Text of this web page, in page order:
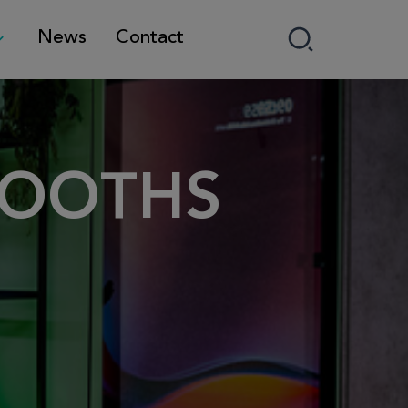
News Contact